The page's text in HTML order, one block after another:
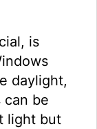
is
daylight,
can be
light but